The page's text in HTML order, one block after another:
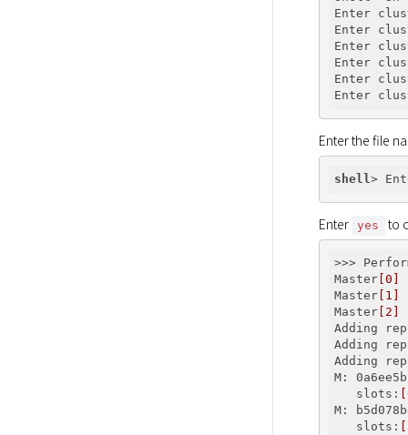
Enter
Enter
Enter
Enter
Enter
Enter
Enter the file
shell>
Enter yes to
>>>
Master [0]
Master [1]
Master [2]
Adding
Adding
Adding
M:
   slots:
M:
   slots: